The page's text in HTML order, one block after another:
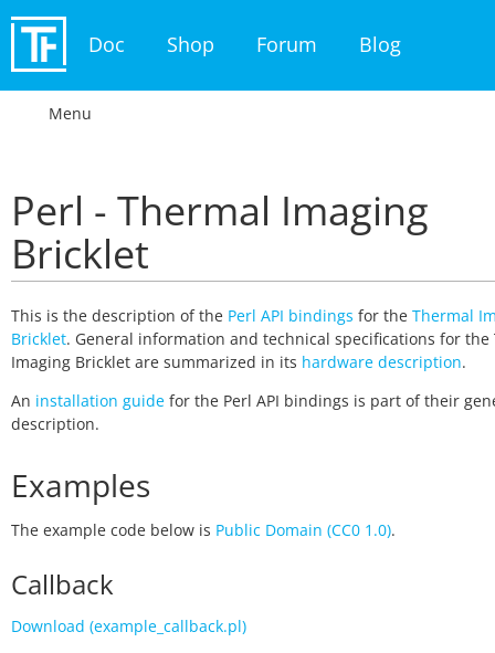
Doc Shop Forum Blog
Menu
Perl - Thermal Imaging
Bricklet
This is the description of the Perl API bindings for the Thermal
Bricklet. General information and technical specifications for the
Imaging Bricklet are summarized in its hardware description.
An installation guide for the Perl API bindings is part of their
description.
Examples
The example code below is Public Domain (CC0 1.0).
Callback
Download (example_callback.pl)